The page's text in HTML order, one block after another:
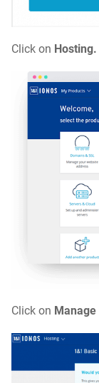
Click on Hosting.
Click on Manage